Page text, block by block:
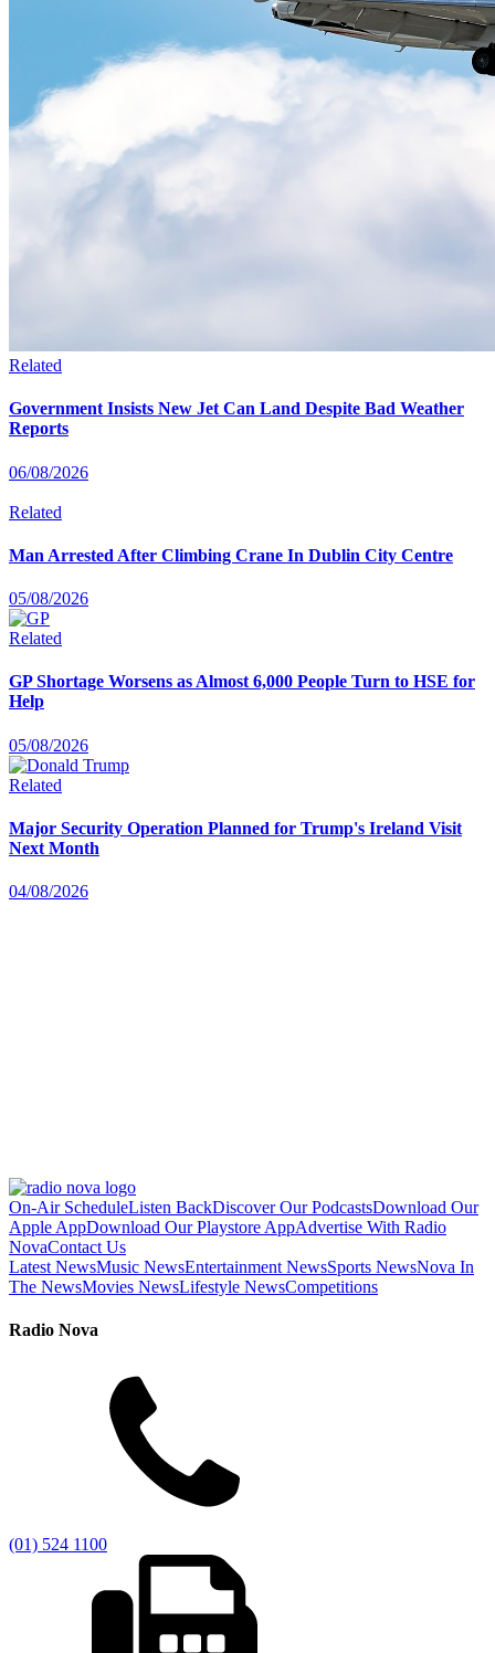
Related
Government Insists New Jet Can Land Despite Bad Weather
Reports
06/08/2026
Related
Man Arrested After Climbing Crane In Dublin City Centre
05/08/2026
Related
GP Shortage Worsens as Almost 6,000 People Turn to HSE for
Help
05/08/2026
Related
Major Security Operation Planned for Trump's Ireland Visit
Next Month
04/08/2026
On-Air ScheduleListen BackDiscover Our PodcastsDownload Our
Apple AppDownload Our Playstore AppAdvertise With Radio
NovaContact Us
Latest NewsMusic NewsEntertainment NewsSports NewsNova In
The NewsMovies NewsLifestyle NewsCompetitions
Radio Nova
(01) 524 1100